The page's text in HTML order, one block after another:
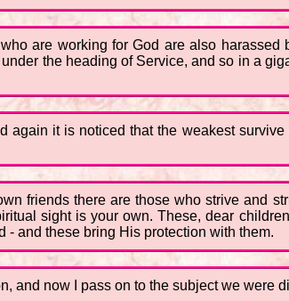
are working for God are also
the heading of Service, and so in a
again it is noticed that the weakest
friends there are those who strive and
sight is your own. These, dear
- and these bring His protection with them.
and now I pass on to the subject we were